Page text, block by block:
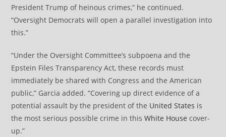
President Trump of heinous crimes,” he continued.
“Oversight Democrats will open a parallel investigation into
this.”
“Under the Oversight Committee’s subpoena and the
Epstein Files Transparency Act, these records must
immediately be shared with Congress and the American
public,” Garcia added. “Covering up direct evidence of a
potential assault by the president of the United States is
the most serious possible crime in thisWhite House cover-
up.”